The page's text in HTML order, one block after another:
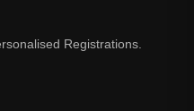
Registrations.